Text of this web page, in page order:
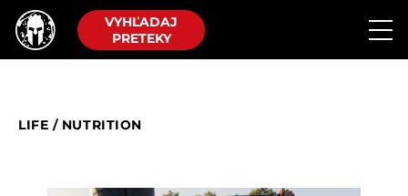
VYHĽADAJ
PRETEKY
LIFE / NUTRITION